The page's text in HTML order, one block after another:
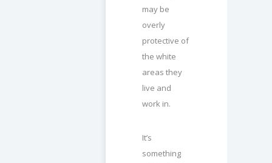
may be
overly
protective of
the white
areas they
live and
work in.
It’s
something